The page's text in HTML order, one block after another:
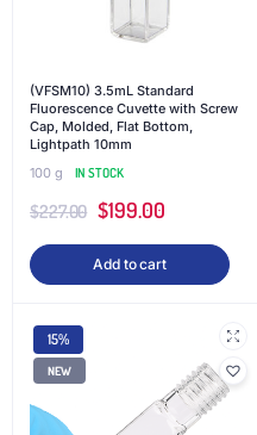
(VFSM10) 3.5mL Standard
Fluorescence Cuvette with Screw
Cap, Molded, Flat Bottom,
Lightpath 10mm
100 g
IN STOCK
$227.00 $199.00
Add to cart
15%
NEW